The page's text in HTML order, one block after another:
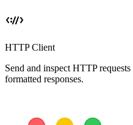
HTTP Client
Send and inspect HTTP
formatted responses.